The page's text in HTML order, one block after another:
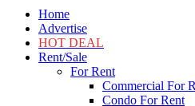
Home
Advertise
HOT DEAL
Rent/Sale
For Rent
Commercial For
Condo For Rent